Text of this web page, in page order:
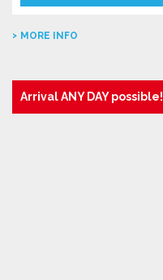
MORE INFO
Arrival ANY DAY possible!